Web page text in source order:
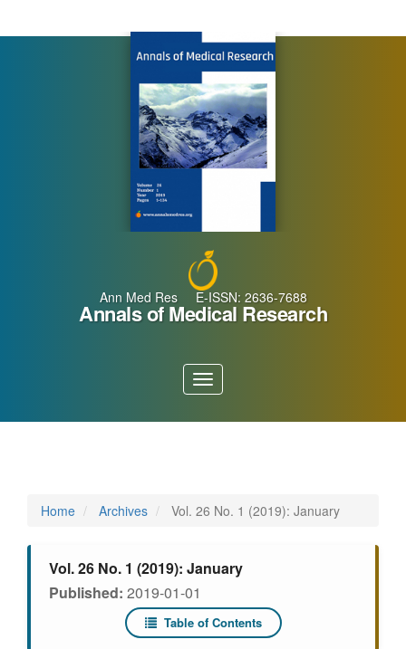
Ann Med Res E-ISSN: 2636-7688
Annals of Medical Research
Toggle
navigation
Home Archives Vol. 26 No. 1 (2019): January
Vol. 26 No. 1 (2019): January
Published: 2019-01-01
Table of Contents